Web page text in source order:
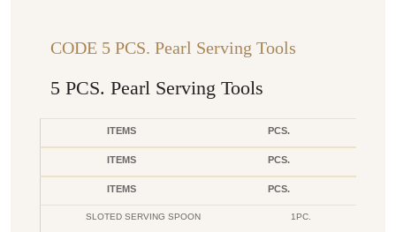
CODE 5 PCS. Pearl Serving Tools
5 PCS. Pearl Serving Tools
ITEMS PCS.
ITEMS PCS.
ITEMS PCS.
SLOTED SERVING SPOON 1PC.